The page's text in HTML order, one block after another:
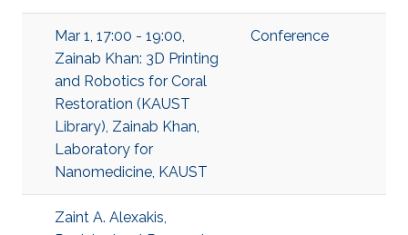
Mar 1, 17:00 - 19:00,
Zainab Khan: 3D Printing
and Robotics for Coral
Restoration (KAUST
Library), Zainab Khan,
Laboratory for
Nanomedicine, KAUST
Conference
Zaint A. Alexakis,